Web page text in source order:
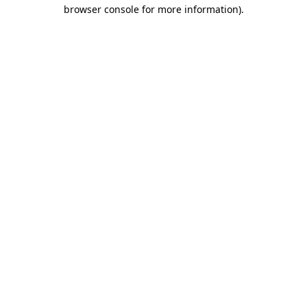
browser console for more information).